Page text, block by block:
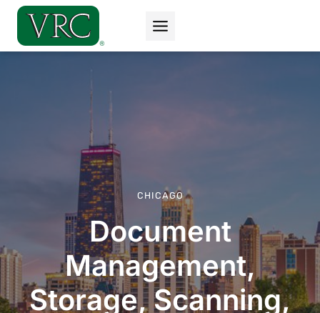
Skip
content
CHICAGO
Document
Management,
Storage, Scanning,